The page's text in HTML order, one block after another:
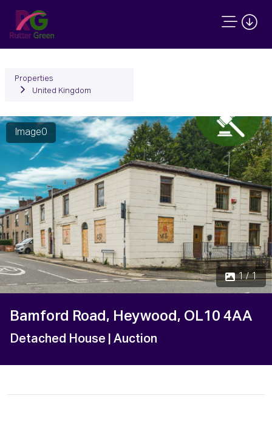
Properties
United Kingdom
Image0
1 / 1
Bamford Road, Heywood, OL10 4AA
Detached House | Auction